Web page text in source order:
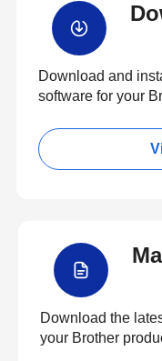
Download and
software for your
Download the
your Brother